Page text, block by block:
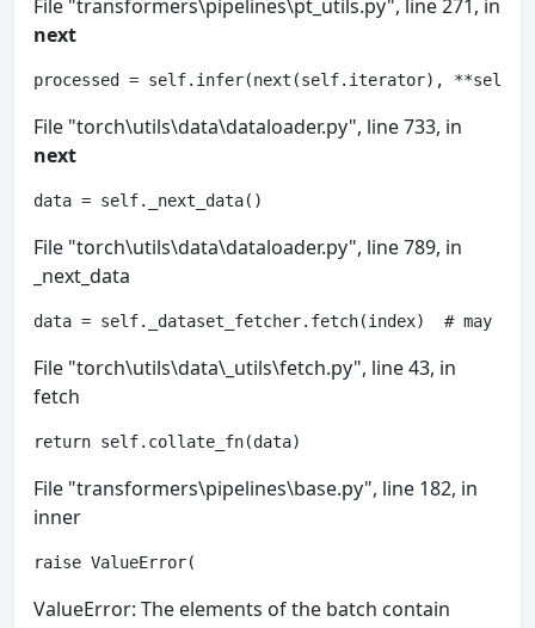
File "transformers\pipelines\pt_utils.py", line 271, in
next
processed = self.infer(next(self.iterator),
File "torch\utils\data\dataloader.py", line 733, in
next
data = self._next_data()
File "torch\utils\data\dataloader.py", line 789, in
_next_data
data = self._dataset_fetcher.fetch(index)  # may
File "torch\utils\data\_utils\fetch.py", line 43, in
fetch
return self.collate_fn(data)
File "transformers\pipelines\base.py", line 182, in
inner
raise ValueError(
ValueError: The elements of the batch contain